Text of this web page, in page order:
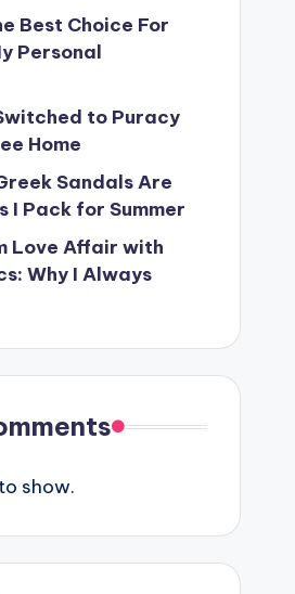
Best Choice For
Personal
to Puracy
Home
Sandals Are
I Pack for Summer
Love Affair with
Why I Always
show.